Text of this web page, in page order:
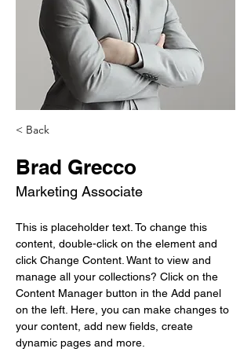
< Back
Brad Grecco
Marketing Associate
This is placeholder text. To change this
content, double-click on the element and
click Change Content. Want to view and
manage all your collections? Click on the
Content Manager button in the Add panel
on the left. Here, you can make changes to
your content, add new fields, create
dynamic pages and more.